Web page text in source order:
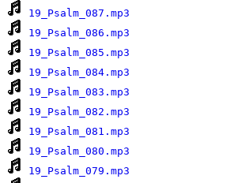
19_Psalm_087.mp3
19_Psalm_086.mp3
19_Psalm_085.mp3
19_Psalm_084.mp3
19_Psalm_083.mp3
19_Psalm_082.mp3
19_Psalm_081.mp3
19_Psalm_080.mp3
19_Psalm_079.mp3